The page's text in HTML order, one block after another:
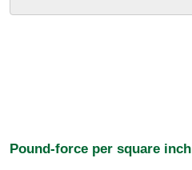
Pound-force per square inch